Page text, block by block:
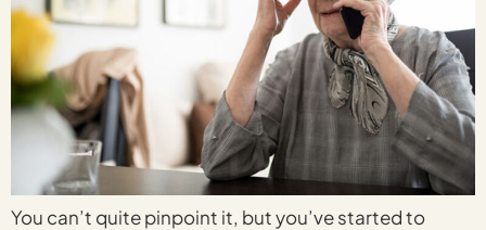
You can’t quite pinpoint it, but you’ve started to